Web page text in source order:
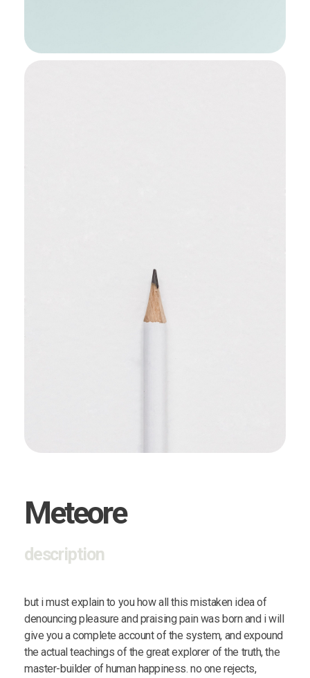
Meteore
description
but i must explain to you how all this mistaken idea of
denouncing pleasure and praising pain was born and i will
give you a complete account of the system, and expound
the actual teachings of the great explorer of the truth, the
master-builder of human happiness. no one rejects,